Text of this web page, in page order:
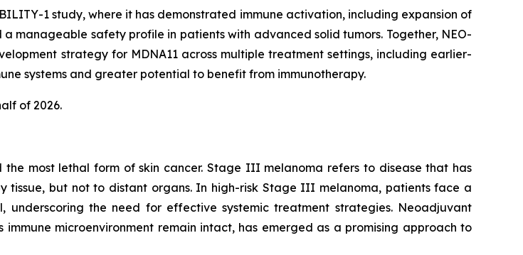
1 study, where it has demonstrated immune activation, including expansion of
manageable safety profile in patients with advanced solid tumors. Together, NEO-
strategy for MDNA11 across multiple treatment settings, including earlier-
systems and greater potential to benefit from immunotherapy.
of 2026.
most lethal form of skin cancer. Stage III melanoma refers to disease that has
tissue, but not to distant organs. In high-risk Stage III melanoma, patients face a
the need for effective systemic treatment strategies. Neoadjuvant
microenvironment remain intact, has emerged as a promising approach to